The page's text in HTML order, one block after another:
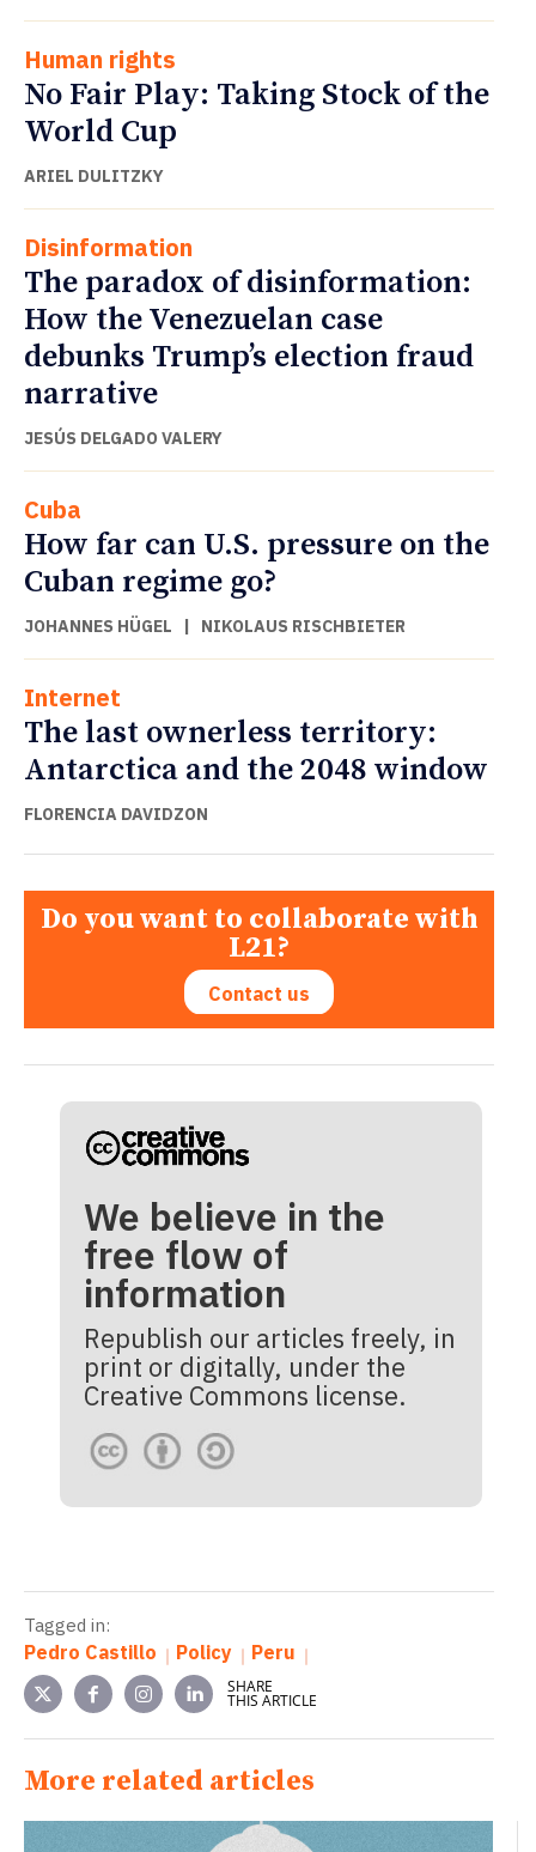
Human rights
No Fair Play: Taking Stock of the
World Cup
ARIEL DULITZKY
Disinformation
The paradox of disinformation:
How the Venezuelan case
debunks Trump’s election fraud
narrative
JESÚS DELGADO VALERY
Cuba
How far can U.S. pressure on the
Cuban regime go?
JOHANNES HÜGEL | NIKOLAUS RISCHBIETER
Internet
The last ownerless territory:
Antarctica and the 2048 window
FLORENCIA DAVIDZON
Do you want to collaborate with
L21?
Contact us
We believe in the
free flow of
information
Republish our articles freely, in
print or digitally, under the
Creative Commons license.
Tagged in:
Pedro Castillo Policy Peru
SHARE
THIS ARTICLE
More related articles